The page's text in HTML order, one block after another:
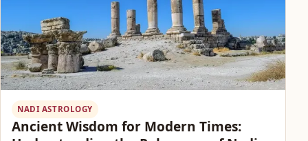
NADI ASTROLOGY
Ancient Wisdom for Modern Times: